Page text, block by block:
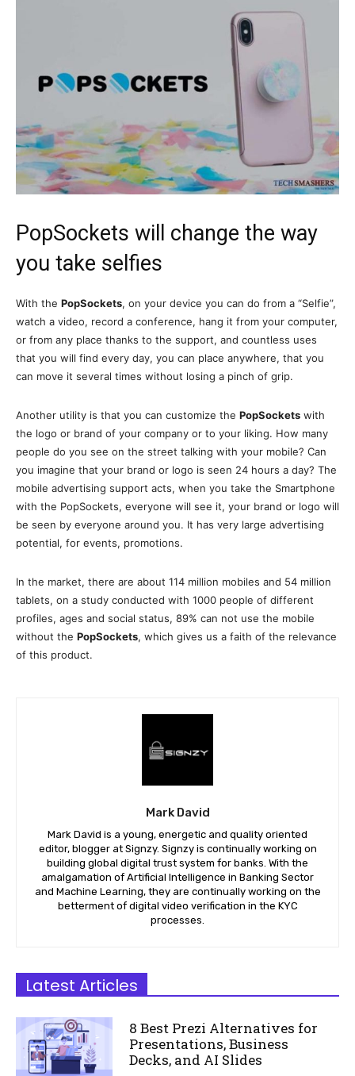
PopSockets will change the way
you take selfies
With the PopSockets, on your device you can do from a “Selfie”,
watch a video, record a conference, hang it from your computer,
or from any place thanks to the support, and countless uses
that you will find every day, you can place anywhere, that you
can move it several times without losing a pinch of grip.
Another utility is that you can customize the PopSockets with
the logo or brand of your company or to your liking. How many
people do you see on the street talking with your mobile? Can
you imagine that your brand or logo is seen 24 hours a day? The
mobile advertising support acts, when you take the Smartphone
with the PopSockets, everyone will see it, your brand or logo will
be seen by everyone around you. It has very large advertising
potential, for events, promotions.
In the market, there are about 114 million mobiles and 54 million
tablets, on a study conducted with 1000 people of different
profiles, ages and social status, 89% can not use the mobile
without the PopSockets, which gives us a faith of the relevance
of this product.
Mark David
Mark David is a young, energetic and quality oriented
editor, blogger at Signzy. Signzy is continually working on
building global digital trust system for banks. With the
amalgamation of Artificial Intelligence in Banking Sector
and Machine Learning, they are continually working on the
betterment of digital video verification in the KYC
processes.
Latest Articles
8 Best Prezi Alternatives for
Presentations, Business
Decks, and AI Slides